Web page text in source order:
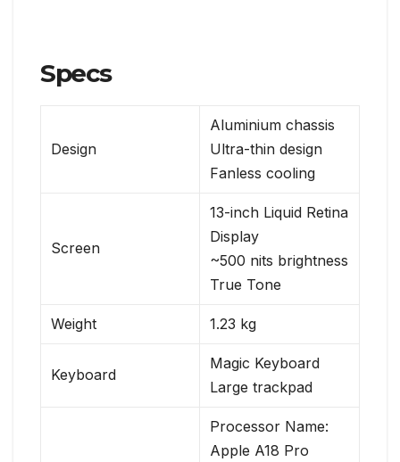
Specs
Design
Aluminium chassis
Ultra-thin design
Fanless cooling
Screen
13-inch Liquid Retina
Display
~500 nits brightness
True Tone
Weight 1.23 kg
Keyboard
Magic Keyboard
Large trackpad
Processor Name:
Apple A18 Pro